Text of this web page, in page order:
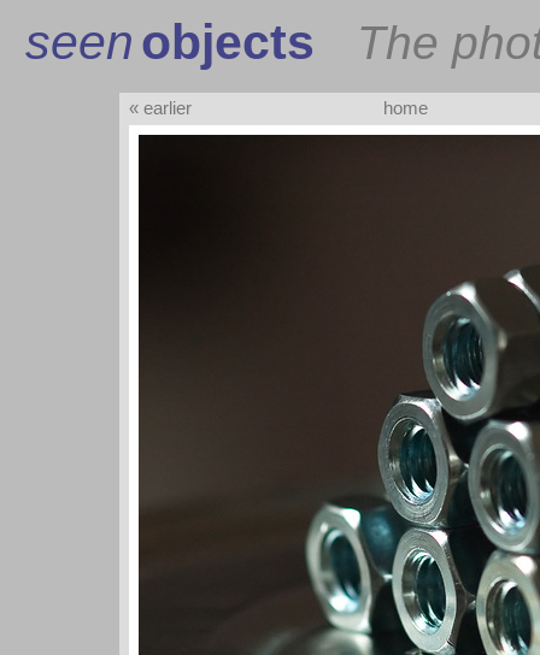
seenobjects The
« earlier home